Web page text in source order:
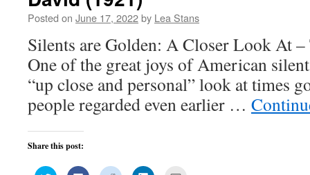
Posted on June 17, 2022by Lea Stans
Silents are Golden: A Closer Look At
One of the great joys of American
“up close and personal” look at times
people regarded even earlier …
Share this post: